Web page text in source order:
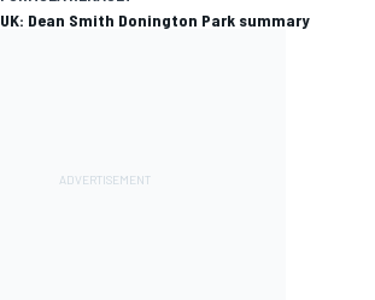
UK: Dean Smith Donington Park summary